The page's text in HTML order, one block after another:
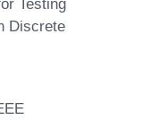
Discrete